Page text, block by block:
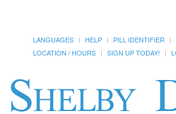
LANGUAGES HELP PILL IDENTIFIER
LOCATION / HOURS
SIGN UP TODAY!